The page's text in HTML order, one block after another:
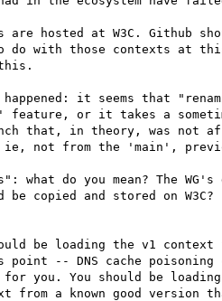
are hosted at W3C. Github
do with those contexts at
it seems that
feature, or it takes a
that, in theory, was not
not from the 'main',
what do you mean? The
copied and stored on W3C?
be loading the v1 context
-- DNS cache poisoning
you. You should be loading
from a known good version